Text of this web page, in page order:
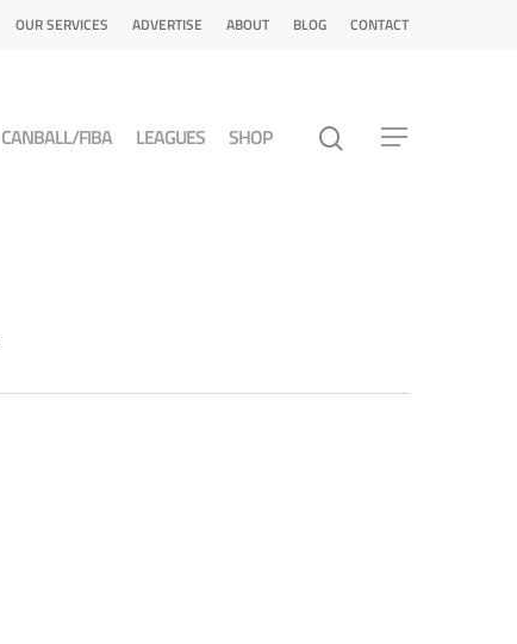
OUR SERVICES ADVERTISE ABOUT BLOG CONTACT
CANBALL/FIBA LEAGUES SHOP